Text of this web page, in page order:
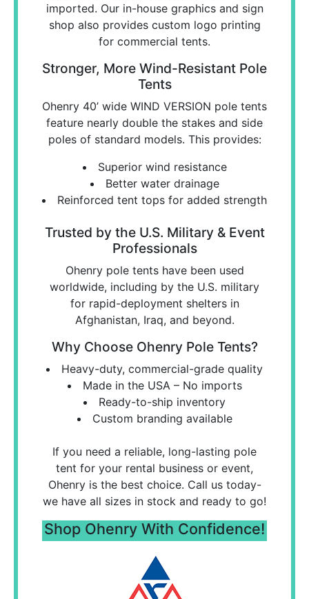
imported. Our in-house graphics and sign
shop also provides custom logo printing
for commercial tents.
Stronger, More Wind-Resistant Pole
Tents
Ohenry 40’ wide WIND VERSION pole tents
feature nearly double the stakes and side
poles of standard models. This provides:
Superior wind resistance
Better water drainage
Reinforced tent tops for added strength
Trusted by the U.S. Military & Event
Professionals
Ohenry pole tents have been used
worldwide, including by the U.S. military
for rapid-deployment shelters in
Afghanistan, Iraq, and beyond.
Why Choose Ohenry Pole Tents?
Heavy-duty, commercial-grade quality
Made in the USA – No imports
Ready-to-ship inventory
Custom branding available
If you need a reliable, long-lasting pole
tent for your rental business or event,
Ohenry is the best choice. Call us today-
we have all sizes in stock and ready to go!
Shop Ohenry With Confidence!